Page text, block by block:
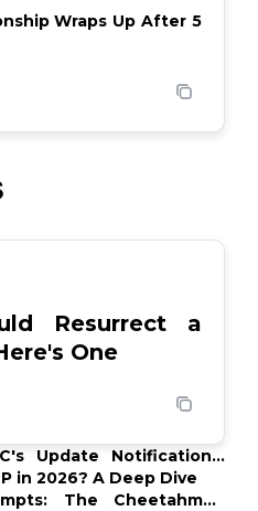
Wraps Up After 5
Resurrect a
One
Update Notifications:
in 2026? A Deep Dive
The Cheetahmen